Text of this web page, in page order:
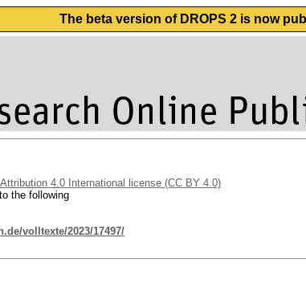
The beta version of DROPS 2 is now
4.0 International license (CC BY 4.0)
the following
volltexte/2023/17497/